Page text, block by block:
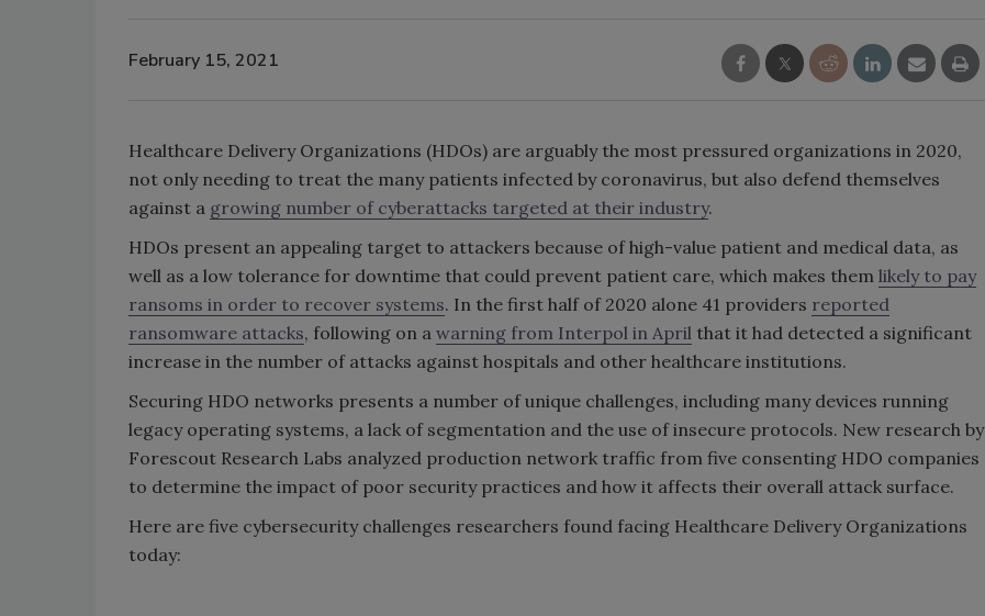
February 15, 2021
Healthcare Delivery Organizations (HDOs) are arguably the most pressured organizations in 2020,
not only needing to treat the many patients infected by coronavirus, but also defend themselves
against a growing number of cyberattacks targeted at their industry.
HDOs present an appealing target to attackers because of high-value patient and medical data, as
well as a low tolerance for downtime that could prevent patient care, which makes them likely to pay
ransoms in order to recover systems. In the first half of 2020 alone 41 providers reported
ransomware attacks, following on a warning from Interpol in April that it had detected a significant
increase in the number of attacks against hospitals and other healthcare institutions.
Securing HDO networks presents a number of unique challenges, including many devices running
legacy operating systems, a lack of segmentation and the use of insecure protocols. New research by
Forescout Research Labs analyzed production network traffic from five consenting HDO companies
to determine the impact of poor security practices and how it affects their overall attack surface.
Here are five cybersecurity challenges researchers found facing Healthcare Delivery Organizations
today: